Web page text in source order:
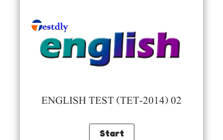
ENGLISH TEST (TET-2014) 02